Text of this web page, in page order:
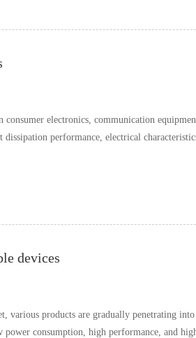
consumer electronics, communication
performance, electrical
devices
various products are gradually penetrating
power consumption, high performance, and